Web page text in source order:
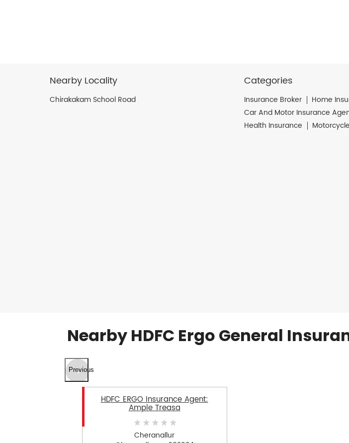
Nearby Locality
Chirakakam School Road
Categories
Insurance Broker
Home
Car And Motor Insurance
Health Insurance
Nearby HDFC Ergo General
Previous
HDFC ERGO Insurance Agent:
Ample Treasa
Cheranallur